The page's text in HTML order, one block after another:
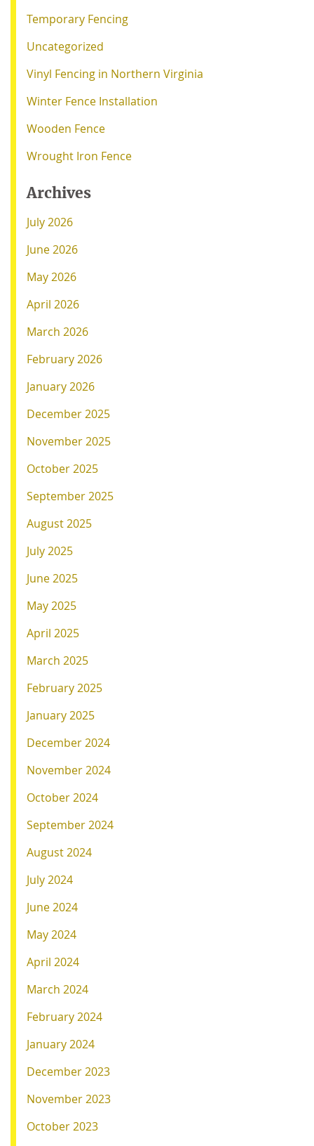
Temporary Fencing
Uncategorized
Vinyl Fencing in Northern Virginia
Winter Fence Installation
Wooden Fence
Wrought Iron Fence
Archives
July 2026
June 2026
May 2026
April 2026
March 2026
February 2026
January 2026
December 2025
November 2025
October 2025
September 2025
August 2025
July 2025
June 2025
May 2025
April 2025
March 2025
February 2025
January 2025
December 2024
November 2024
October 2024
September 2024
August 2024
July 2024
June 2024
May 2024
April 2024
March 2024
February 2024
January 2024
December 2023
November 2023
October 2023